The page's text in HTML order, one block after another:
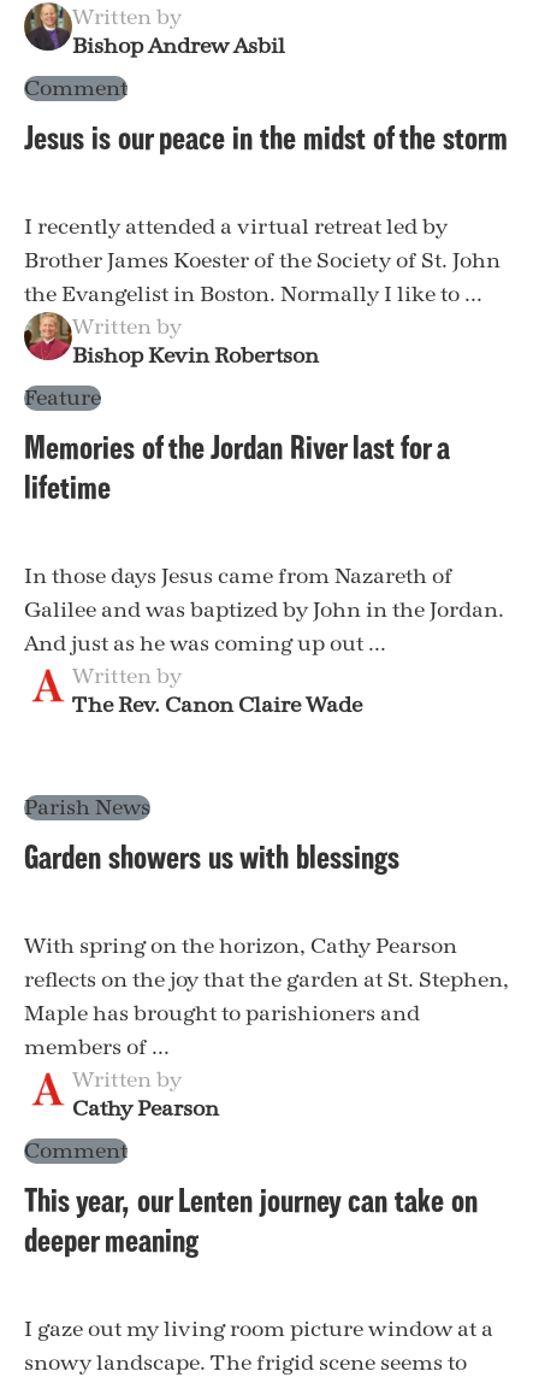
Written by
Bishop Andrew Asbil
Comment
Jesus is our peace in the midst of the storm
I recently attended a virtual retreat led by
Brother James Koester of the Society of St. John
the Evangelist in Boston. Normally I like to ...
Written by
Bishop Kevin Robertson
Feature
Memories of the Jordan River last for a
lifetime
In those days Jesus came from Nazareth of
Galilee and was baptized by John in the Jordan.
And just as he was coming up out ...
Written by
The Rev. Canon Claire Wade
Parish News
Garden showers us with blessings
With spring on the horizon, Cathy Pearson
reflects on the joy that the garden at St. Stephen,
Maple has brought to parishioners and
members of ...
Written by
Cathy Pearson
Comment
This year, our Lenten journey can take on
deeper meaning
I gaze out my living room picture window at a
snowy landscape. The frigid scene seems to